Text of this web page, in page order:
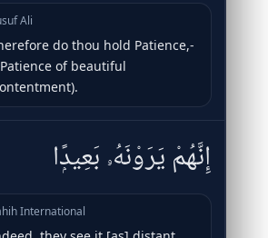
Ali
do thou hold Patience,-
of beautiful
إِنَّهُمْ يَرَوْنَهُۥ بَعِيدًۭا
International